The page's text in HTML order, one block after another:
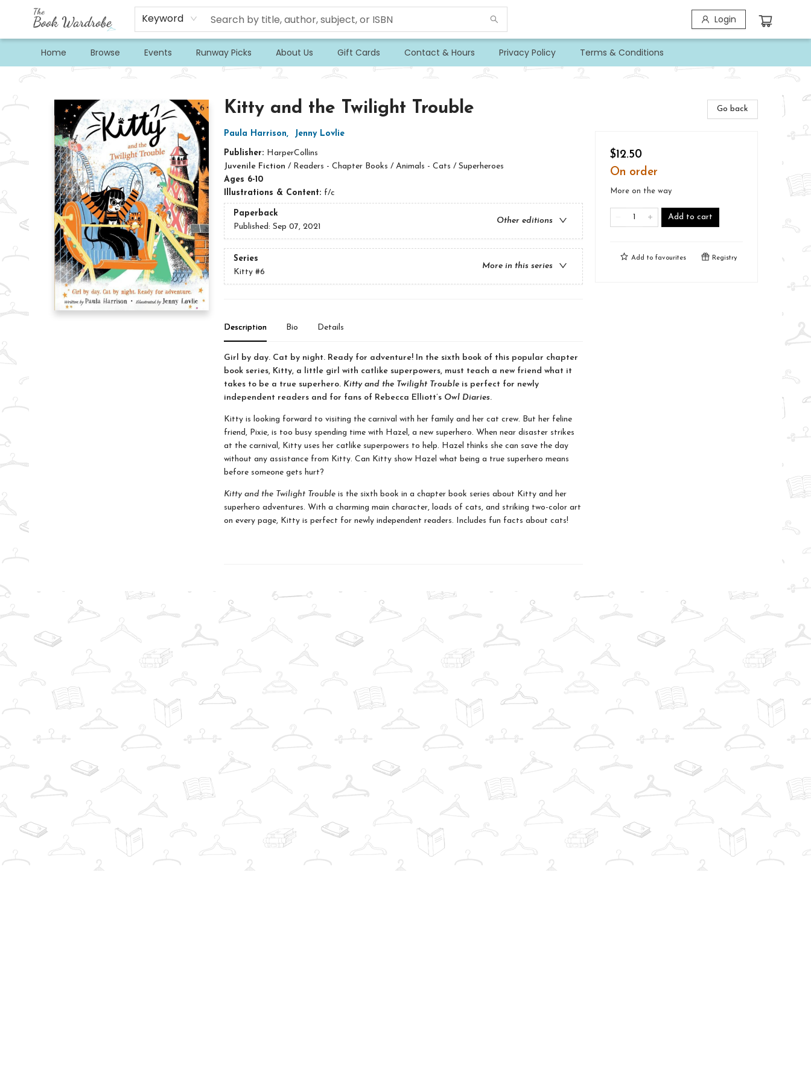
Keyword Login
Home Browse Events Runway Picks About Us Gift Cards Contact & Hours Privacy Policy Terms & Conditions
Kitty and the Twilight Trouble
Paula Harrison, Jenny Lovlie
Publisher: HarperCollins
Juvenile Fiction / Readers - Chapter Books / Animals - Cats / Superheroes
Ages 6-10
Illustrations & Content: f/c
Paperback
Other editions
Published: Sep 07, 2021
Series
More in this series
Kitty #6
Description Bio Details
Girl by day. Cat by night. Ready for adventure! In the sixth book of this popular chapter
book series, Kitty, a little girl with catlike superpowers, must teach a new friend what it
takes to be a true superhero. Kitty and the Twilight Troubleis perfect for newly
independent readers and for fans of Rebecca Elliott’s Owl Diaries.
Kitty is looking forward to visiting the carnival with her family and her cat crew. But her feline
friend, Pixie, is too busy spending time with Hazel, a new superhero. When near disaster strikes
at the carnival, Kitty uses her catlike superpowers to help. Hazel thinks she can save the day
without any assistance from Kitty. Can Kitty show Hazel what being a true superhero means
before someone gets hurt?
Kitty and the Twilight Troubleis the sixth book in a chapter book series about Kitty and her
superhero adventures. With a charming main character, loads of cats, and striking two-color art
on every page, Kitty is perfect for newly independent readers. Includes fun facts about cats!
Go back
$12.50
On order
More on the way
Add to cart
Add to favourites Registry